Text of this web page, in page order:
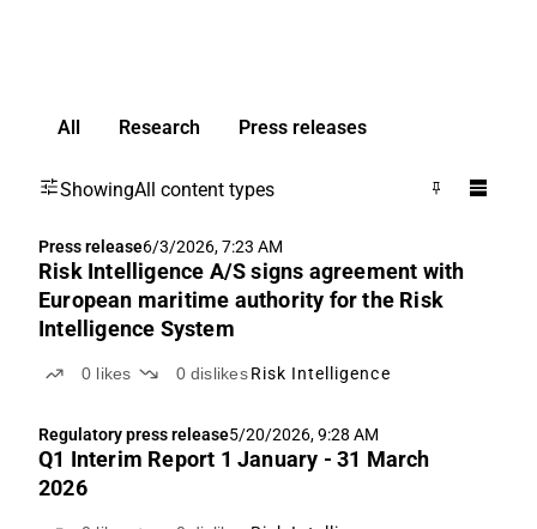
All Research Press releases
ShowingAll content types
Press release6/3/2026, 7:23 AM
Risk Intelligence A/S signs agreement with
European maritime authority for the Risk
Intelligence System
0 likes 0 dislikes Risk Intelligence
Regulatory press release5/20/2026, 9:28 AM
Q1 Interim Report 1 January - 31 March
2026